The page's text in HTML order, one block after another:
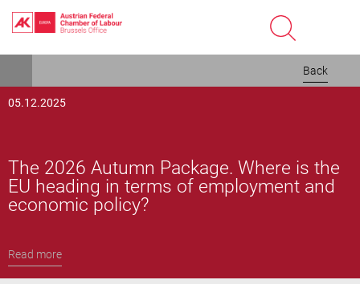
content
Back
05.12.2025
The 2026 Autumn Package. Where is the
EU heading in terms of employment and
economic policy?
Read more